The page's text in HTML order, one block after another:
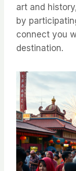
art and
by
connect you
destination.